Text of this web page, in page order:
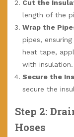
Cut the
length of the
Wrap the
pipes,
heat tape,
with insulation.
Secure the
secure the
Step 2:
Hoses